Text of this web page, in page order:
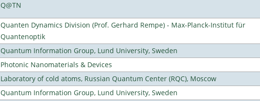
Q@TN
Quanten Dynamics Division (Prof. Gerhard Rempe) - Max-Planck-Institut für
Quantenoptik
Quantum Information Group, Lund University, Sweden
Photonic Nanomaterials & Devices
Laboratory of cold atoms, Russian Quantum Center (RQC), Moscow
Quantum Information Group, Lund University, Sweden